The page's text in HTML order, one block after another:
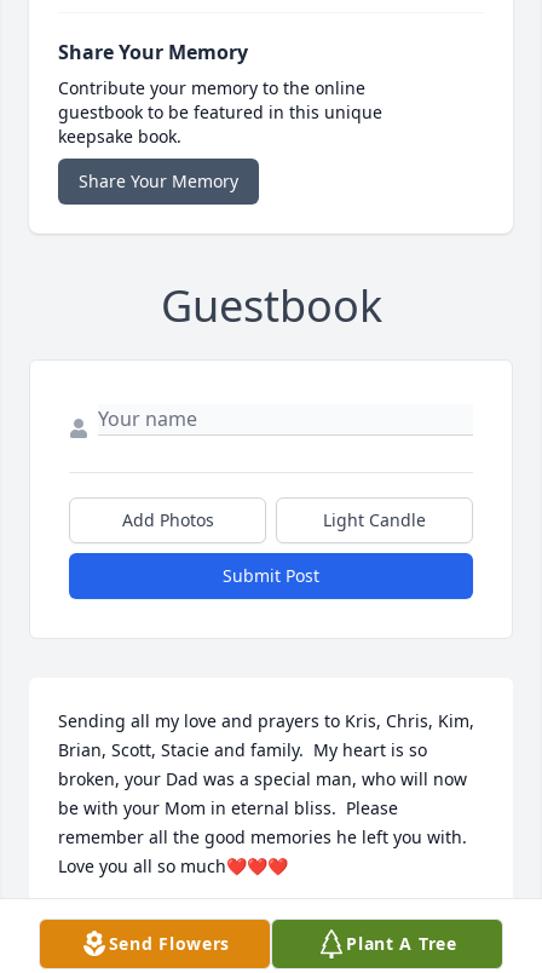
Share Your Memory
Contribute your memory to the online
guestbook to be featured in this unique
keepsake book.
Share Your Memory
Guestbook
Add Photos Light Candle
Submit Post
Sending all my love and prayers to Kris, Chris, Kim,
Brian, Scott, Stacie and family.  My heart is so
broken, your Dad was a special man, who will now
be with your Mom in eternal bliss.  Please
remember all the good memories he left you with.
Love you all so much❤❤❤
DEB GRECO
Jun 29, 2021Send Flowers Plant A Tree